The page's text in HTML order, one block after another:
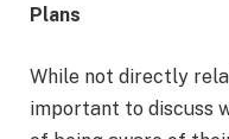
Plans
While not directly
important to discuss